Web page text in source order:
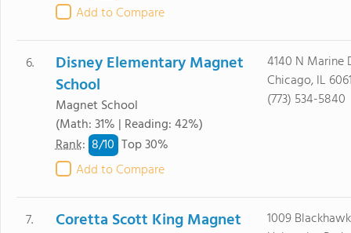
Add to Compare
6.
Disney Elementary Magnet
School
Magnet School
(Math: 31% | Reading: 42%)
Rank: 8/10 Top 30%
Add to Compare
4140 N Marine
Chicago, IL
(773) 534-5840
7.
Coretta Scott King Magnet
1009